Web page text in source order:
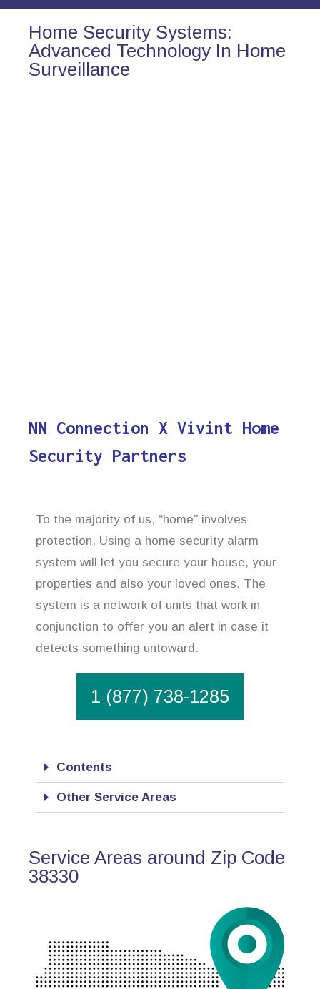
Home Security Systems:
Advanced Technology In Home
Surveillance
NN Connection X Vivint Home
Security Partners
To the majority of us, “home” involves
protection. Using a home security alarm
system will let you secure your house, your
properties and also your loved ones. The
system is a network of units that work in
conjunction to offer you an alert in case it
detects something untoward.
1 (877) 738-1285
Contents
Other Service Areas
Service Areas around Zip Code
38330